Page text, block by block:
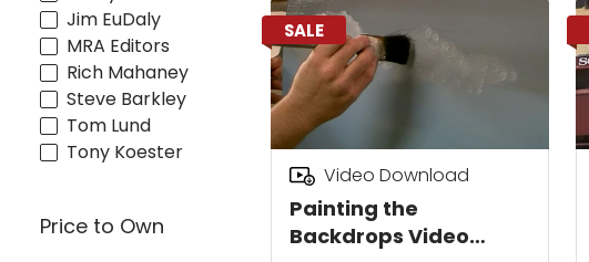
Jim EuDaly
MRA Editors
Rich Mahaney
Steve Barkley
Tom Lund
Tony Koester
Price to Own
SALE
Painting the
Backdrops Video
Video Download